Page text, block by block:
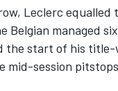
WEC Leclerc
Belgian managed
the start of his title-
mid-session